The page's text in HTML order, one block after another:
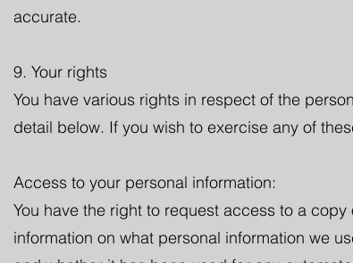
accurate.
9. Your rights
You have various rights in respect of the
detail below. If you wish to exercise any of
Access to your personal information:
You have the right to request access to a
information on what personal information we